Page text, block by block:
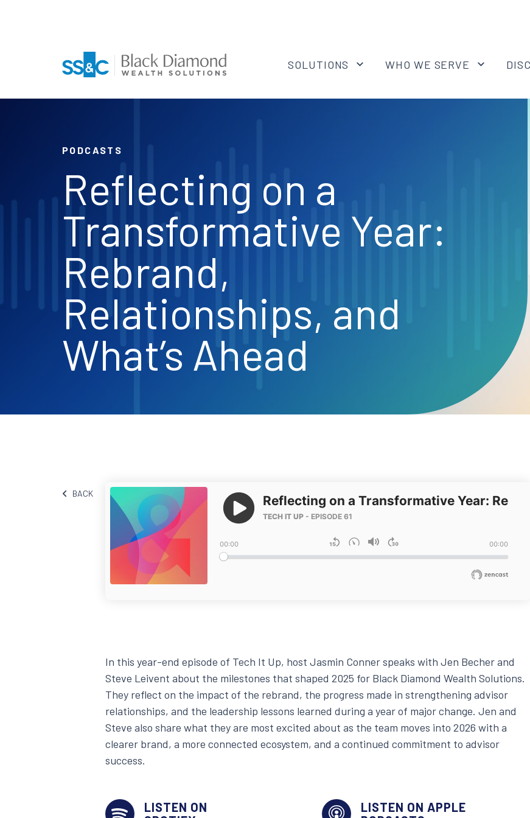
SOLUTIONS WHO WE SERVE
PODCASTS
Reflecting on a
Transformative Year:
Rebrand,
Relationships, and
What’s Ahead
BACK
In this year-end episode of Tech It Up, host Jasmin Conner speaks with Jen Becher and
Steve Leivent about the milestones that shaped 2025 for Black Diamond Wealth Solutions.
They reflect on the impact of the rebrand, the progress made in strengthening advisor
relationships, and the leadership lessons learned during a year of major change. Jen and
Steve also share what they are most excited about as the team moves into 2026 with a
clearer brand, a more connected ecosystem, and a continued commitment to advisor
success.
LISTEN ON
LISTEN ON APPLE